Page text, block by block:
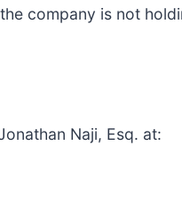
company is not
Naji, Esq. at: